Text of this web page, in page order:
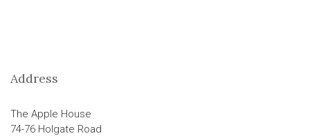
Address
The Apple House
74-76 Holgate Road